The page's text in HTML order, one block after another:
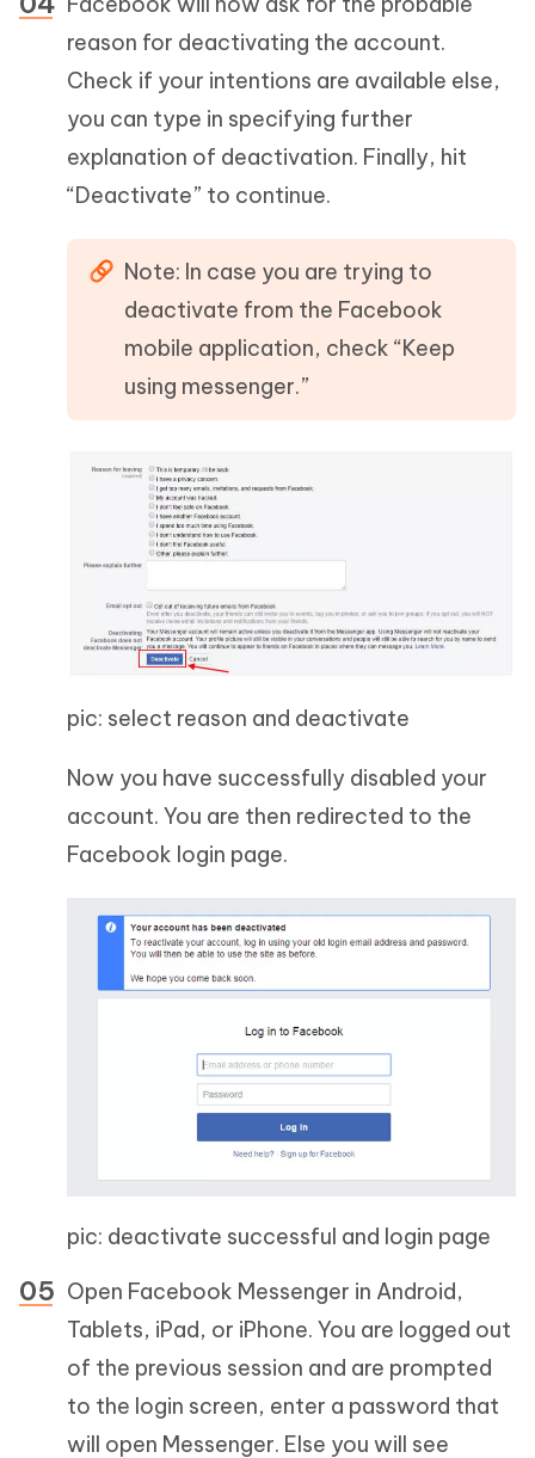
reason for deactivating the account.
Check if your intentions are available else,
you can type in specifying further
explanation of deactivation. Finally, hit
“Deactivate” to continue.
Note: In case you are trying to
deactivate from the Facebook
mobile application, check “Keep
using messenger.”
pic: select reason and deactivate
Now you have successfully disabled your
account. You are then redirected to the
Facebook login page.
pic: deactivate successful and login page
Open Facebook Messenger in Android,
Tablets, iPad, or iPhone. You are logged out
of the previous session and are prompted
to the login screen, enter a password that
will open Messenger. Else you will see